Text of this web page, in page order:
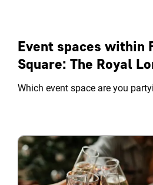
Event spaces within
Square: The Royal
Which event space are you